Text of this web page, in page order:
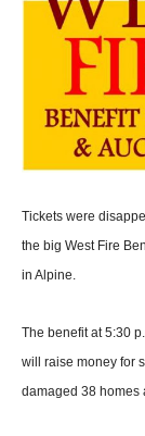
Tickets were
the big West Fire
in Alpine.
The benefit at 5:30
will raise money for
damaged 38 homes